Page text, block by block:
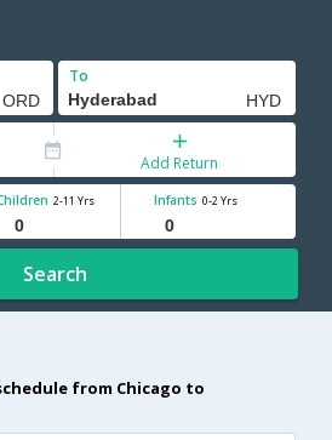
To
Add Return
2-11 Yrs Infants 0-2 Yrs
Search
from Chicago to